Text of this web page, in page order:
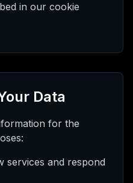
in our cookie
Data
for the
services and respond